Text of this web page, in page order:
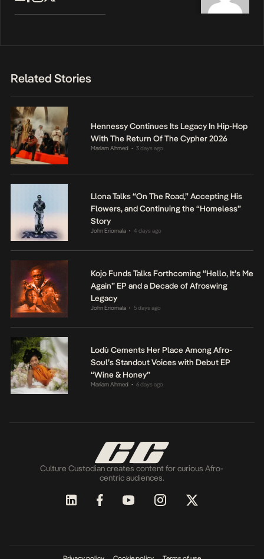
Related Stories
Hennessy Continues Its Legacy In Hip-Hop
With The Return Of The Cypher 2026
Mariam Ahmed • 3 days ago
Llona Talks “On The Road,” Accepting His
Flowers, and Continuing the “Homeless”
Story
John Eriomala • 4 days ago
Kojo Funds Talks Forthcoming “Hello, It’s Me
Again” EP and a Decade of Afroswing
Legacy
John Eriomala • 5 days ago
Lodù Cements Her Place Among Afro-
Soul’s Standout Voices with Debut EP
“Wine & Honey”
Mariam Ahmed • 6 days ago
Culture Custodian creates content for curious Afro-
centric audiences.